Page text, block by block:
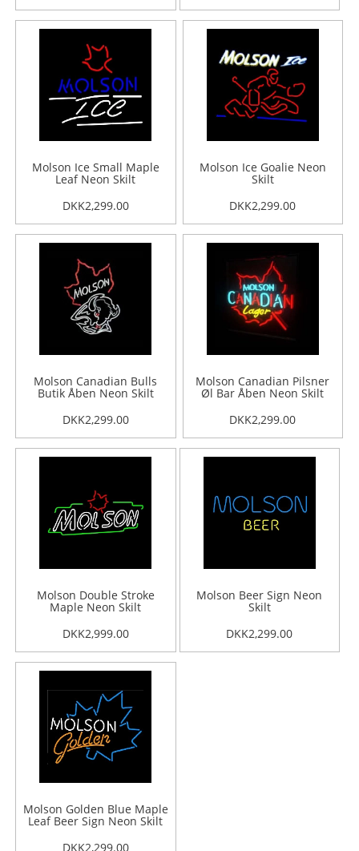
Molson Ice Small Maple
Leaf Neon Skilt
DKK2,299.00
Molson Ice Goalie Neon
Skilt
DKK2,299.00
Molson Canadian Bulls
Butik Åben Neon Skilt
DKK2,299.00
Molson Canadian Pilsner
Øl Bar Åben Neon Skilt
DKK2,299.00
Molson Double Stroke
Maple Neon Skilt
DKK2,999.00
Molson Beer Sign Neon
Skilt
DKK2,299.00
Molson Golden Blue Maple
Leaf Beer Sign Neon Skilt
DKK2,299.00